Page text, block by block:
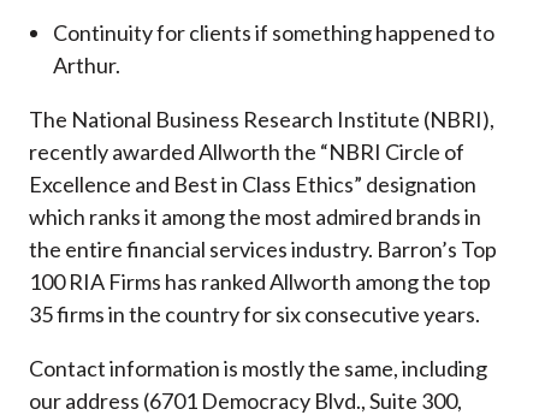
Continuity for clients if something happened to
Arthur.
The National Business Research Institute (NBRI),
recently awarded Allworth the “NBRI Circle of
Excellence and Best in Class Ethics” designation
which ranks it among the most admired brands in
the entire financial services industry. Barron’s Top
100 RIA Firms has ranked Allworth among the top
35 firms in the country for six consecutive years.
Contact information is mostly the same, including
our address (6701 Democracy Blvd., Suite 300,